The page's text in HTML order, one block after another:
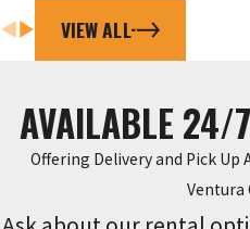
VIEW ALL
AVAILABLE 24/
Offering Delivery and Pick Up
Ventura